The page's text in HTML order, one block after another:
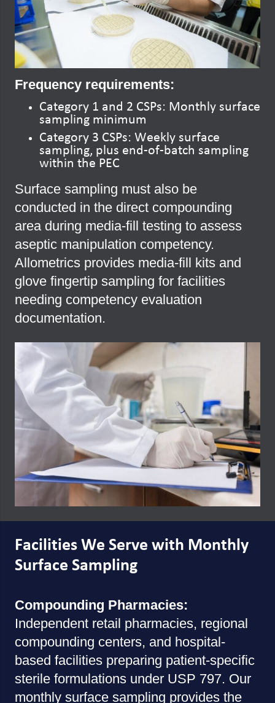
Frequency requirements:
Category 1 and 2 CSPs: Monthly surface
sampling minimum
Category 3 CSPs: Weekly surface
sampling, plus end-of-batch sampling
within the PEC
Surface sampling must also be
conducted in the direct compounding
area during media-fill testing to assess
aseptic manipulation competency.
Allometrics provides media-fill kits and
glove fingertip sampling for facilities
needing competency evaluation
documentation.
Facilities We Serve with Monthly
Surface Sampling
Compounding Pharmacies:
Independent retail pharmacies, regional
compounding centers, and hospital-
based facilities preparing patient-specific
sterile formulations under USP 797. Our
monthly surface sampling provides the